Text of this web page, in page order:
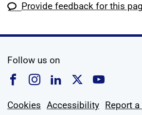
Provide feedback for this
Follow us on
Follow us on Facebook
Follow us on
Follow us on
Follow us
Follow
Cookies Accessibility Report